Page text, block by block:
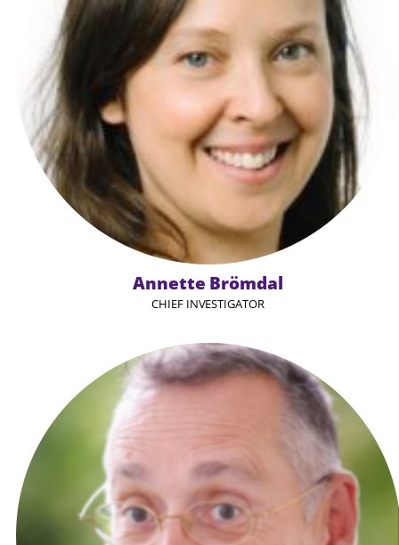
CHIEF INVESTIGATOR
Annette Brömdal